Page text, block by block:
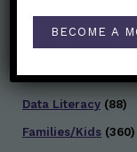
COVID Variants(82)
Data and Metrics
Data Literacy (88)
Families/Kids (360)
BECOME A